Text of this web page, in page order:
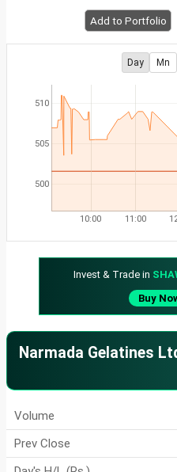
Add to Portfolio
Day Mn
500
505
510
10:00 11:00
Invest & Trade in
Buy
Narmada Gelatines
Volume
Prev Close